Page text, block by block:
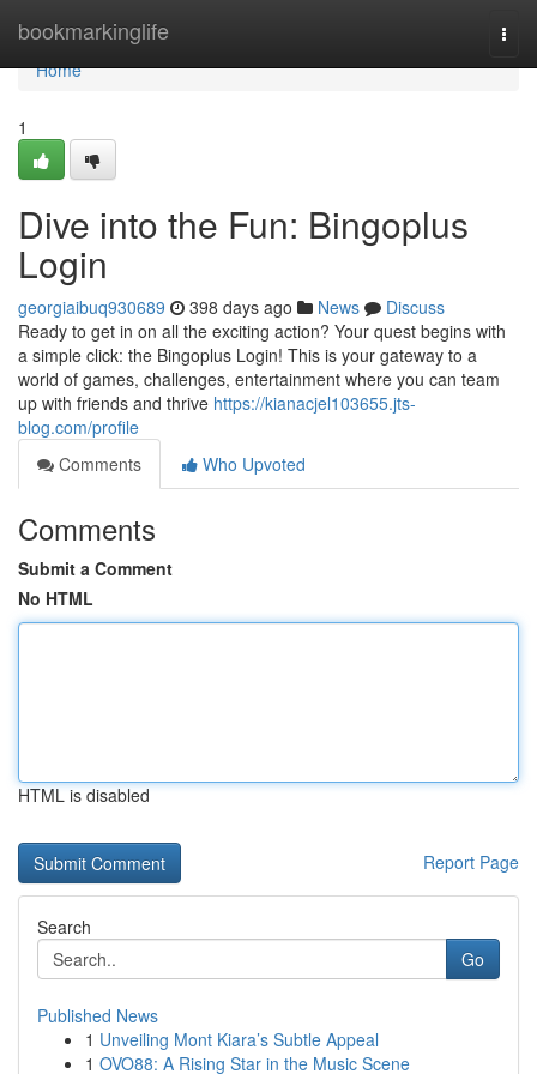
bookmarkinglife
Home
Home
1
Dive into the Fun: Bingoplus
Login
georgiaibuq930689 398 days ago News
Discuss
Ready to get in on all the exciting action? Your quest begins with
a simple click: the Bingoplus Login! This is your gateway to a
world of games, challenges, entertainment where you can team
up with friends and thrive https://kianacjel103655.jts-
blog.com/profile
Comments
Who Upvoted
Comments
Submit a Comment
No HTML
HTML is disabled
Report Page
Search
Go
Published News
1 Unveiling Mont Kiara’s Subtle Appeal
1 OVO88: A Rising Star in the Music Scene